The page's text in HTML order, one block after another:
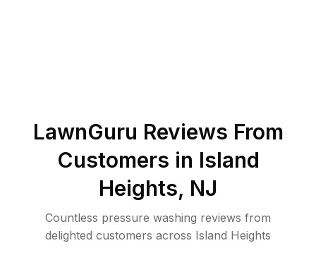
LawnGuru Reviews From
Customers in Island
Heights, NJ
Countless pressure washing reviews from
delighted customers across Island Heights